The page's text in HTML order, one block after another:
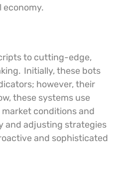
economy.
to cutting-edge,
Initially, these bots
however, their
these systems use
conditions and
and adjusting strategies
and sophisticated